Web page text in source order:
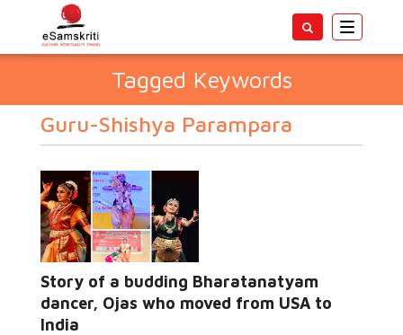
Toggle
Tagged Keywords
Guru-Shishya Parampara
Story of a budding Bharatanatyam
dancer, Ojas who moved from USA to
India